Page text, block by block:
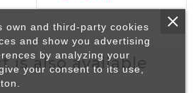
is also available
own and third-party cookies
and show you advertising
by analyzing your
your consent to its use,